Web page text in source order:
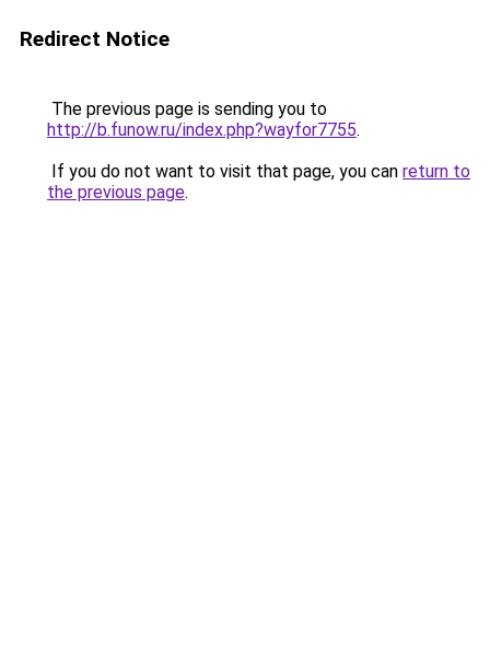
Redirect Notice
The previous page is sending you to
http://b.funow.ru/index.php?wayfor7755.
If you do not want to visit that page, you can return to
the previous page.